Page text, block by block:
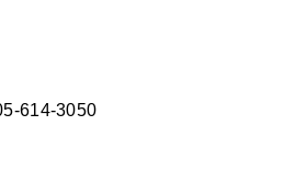
614-3050